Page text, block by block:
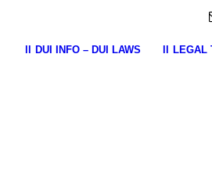
DUI INFO – DUI LAWS LEGAL